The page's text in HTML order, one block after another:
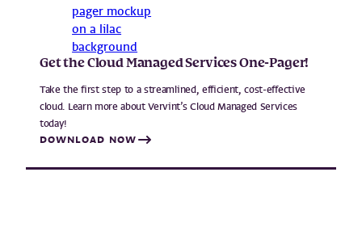
Get the Cloud Managed Services One-Pager!
Take the first step to a streamlined, efficient, cost-effective
cloud. Learn more about Vervint’s Cloud Managed Services
today!
DOWNLOAD NOW